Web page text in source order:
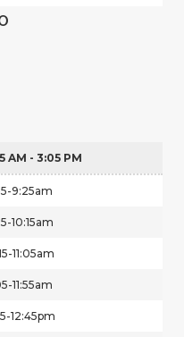
AM - 3:05 PM
9:25am
10:15am
11:05am
11:55am
12:45pm